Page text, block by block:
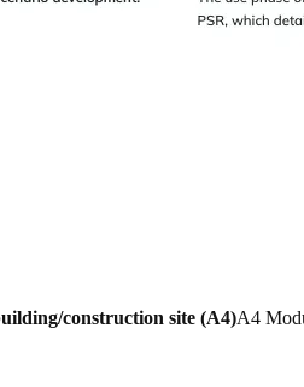
construction site (A4)A4